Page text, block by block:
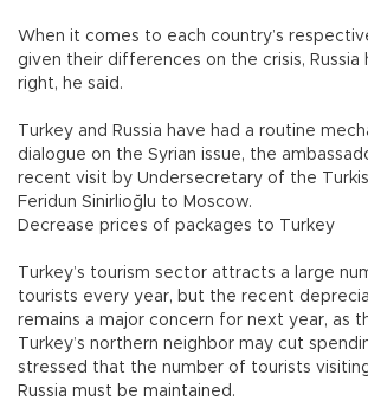
When it comes to each country’s
given their differences on the crisis, Russia
right, he said.
Turkey and Russia have had a routine
dialogue on the Syrian issue, the
recent visit by Undersecretary of the
Feridun Sinirlioğlu to Moscow.
Decrease prices of packages to Turkey
Turkey’s tourism sector attracts a large
tourists every year, but the recent
remains a major concern for next year, as
Turkey’s northern neighbor may cut
stressed that the number of tourists
Russia must be maintained.